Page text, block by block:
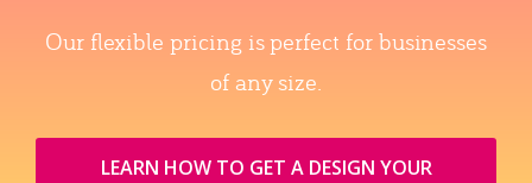
Our flexible pricing is perfect for businesses
of any size.
LEARN HOW TO GET A DESIGN YOUR